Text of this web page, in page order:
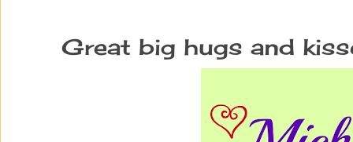
Great big hugs and